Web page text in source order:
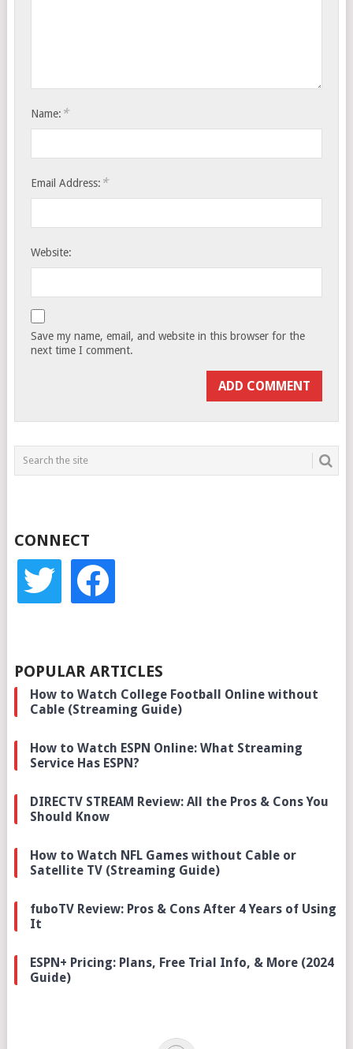
Name: *
Email Address: *
Website:
Save my name, email, and website in this browser for the
next time I comment.
CONNECT
twitter facebook
POPULAR ARTICLES
How to Watch College Football Online without
Cable (Streaming Guide)
How to Watch ESPN Online: What Streaming
Service Has ESPN?
DIRECTV STREAM Review: All the Pros & Cons You
Should Know
How to Watch NFL Games without Cable or
Satellite TV (Streaming Guide)
fuboTV Review: Pros & Cons After 4 Years of Using
It
ESPN+ Pricing: Plans, Free Trial Info, & More (2024
Guide)